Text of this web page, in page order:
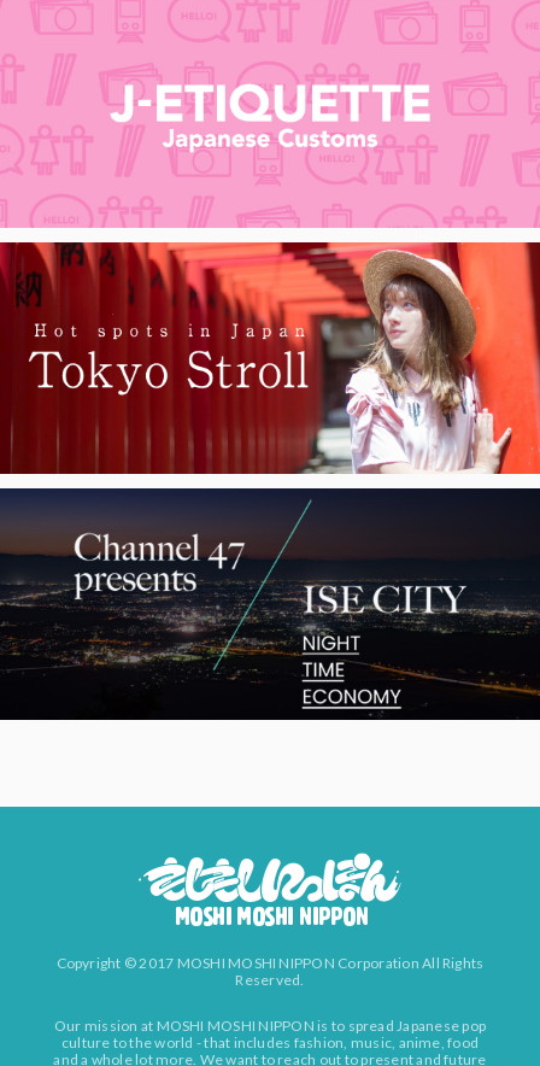
Copyright © 2017 MOSHI MOSHI NIPPON Corporation All Rights
Reserved.
Our mission at MOSHI MOSHI NIPPON is to spread Japanese pop
culture to the world - that includes fashion, music, anime, food
and a whole lot more. We want to reach out to present and future